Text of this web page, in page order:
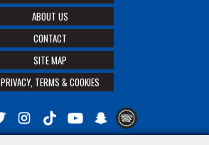
ABOUT US
CONTACT
SITE MAP
PRIVACY, TERMS & COOKIES